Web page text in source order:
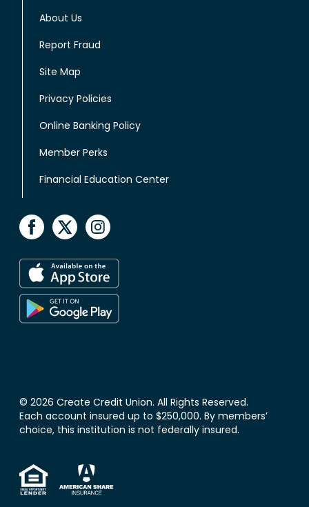
About Us
Report Fraud
Site Map
Privacy Policies
Online Banking Policy
Member Perks
Financial Education Center
© 2026 Create Credit Union. All Rights Reserved.
Each account insured up to $250,000. By members’
choice, this institution is not federally insured.